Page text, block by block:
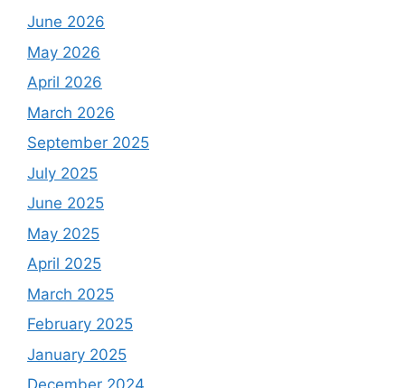
June 2026
May 2026
April 2026
March 2026
September 2025
July 2025
June 2025
May 2025
April 2025
March 2025
February 2025
January 2025